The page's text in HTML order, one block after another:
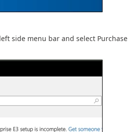
side menu bar and select Purchase